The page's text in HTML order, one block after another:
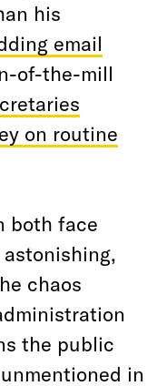
his
email
of-the-mill
on routine
both face
chaos
the public
in